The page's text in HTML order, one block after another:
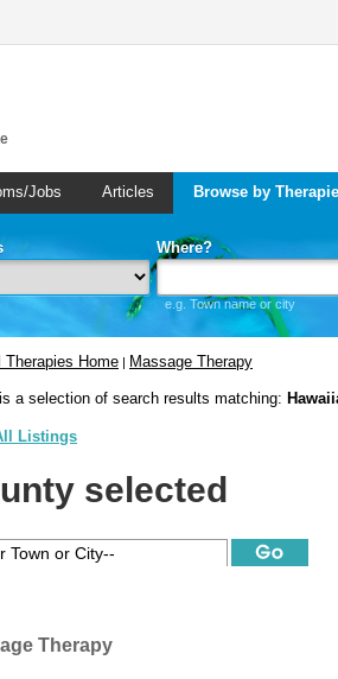
Jobs Articles Browse by
Where?
e.g. Town name or city
Therapies Home | Massage Therapy
a selection of search results matching:
Listings
selected
Therapy